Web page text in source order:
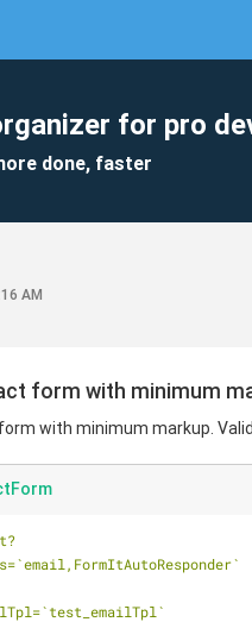
for pro
done, faster
AM
form with minimum
with minimum markup.